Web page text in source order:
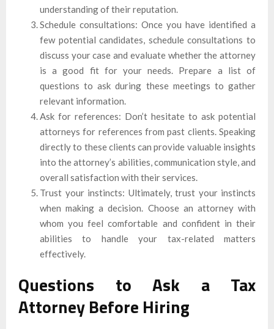
understanding of their reputation.
Schedule consultations: Once you have identified a
few potential candidates, schedule consultations to
discuss your case and evaluate whether the attorney
is a good fit for your needs. Prepare a list of
questions to ask during these meetings to gather
relevant information.
Ask for references: Don’t hesitate to ask potential
attorneys for references from past clients. Speaking
directly to these clients can provide valuable insights
into the attorney’s abilities, communication style, and
overall satisfaction with their services.
Trust your instincts: Ultimately, trust your instincts
when making a decision. Choose an attorney with
whom you feel comfortable and confident in their
abilities to handle your tax-related matters
effectively.
Questions to Ask a Tax
Attorney Before Hiring